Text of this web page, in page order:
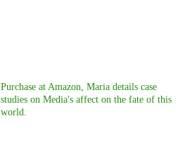
Purchase at Amazon, Maria details case
studies on Media's affect on the fate of this
world.